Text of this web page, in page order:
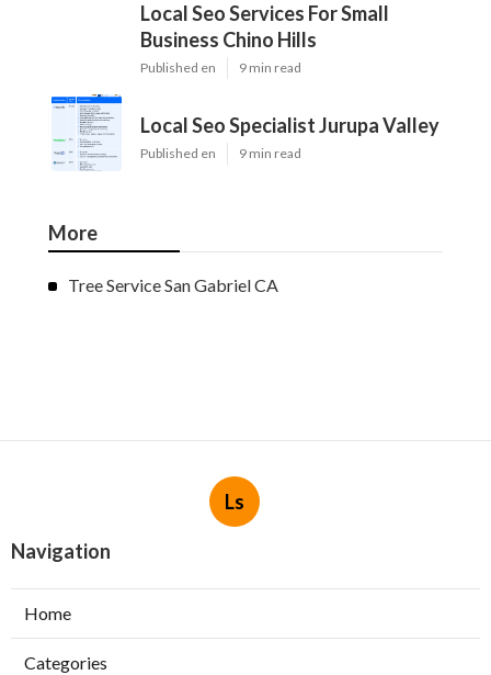
Local Seo Services For Small
Business Chino Hills
Published en 9 min read
Local Seo Specialist Jurupa Valley
Published en 9 min read
More
Tree Service San Gabriel CA
Ls
Navigation
Home
Categories